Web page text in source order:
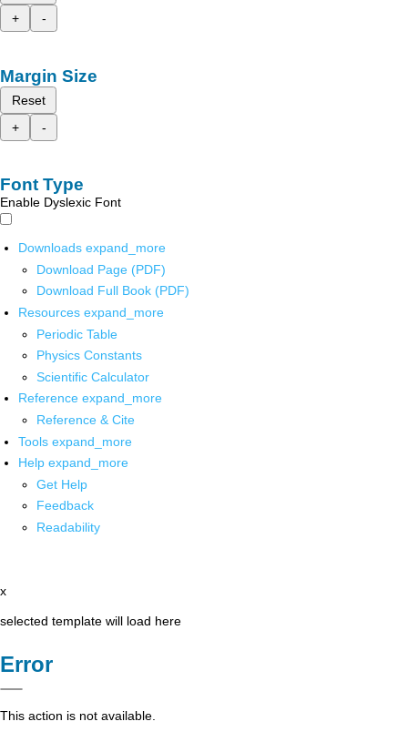
+
-
Margin Size
Reset
+
-
Font Type
Enable Dyslexic Font
Downloads expand_more
Download Page (PDF)
Download Full Book (PDF)
Resources expand_more
Periodic Table
Physics Constants
Scientific Calculator
Reference expand_more
Reference & Cite
Tools expand_more
Help expand_more
Get Help
Feedback
Readability
x
selected template will load here
Error
This action is not available.